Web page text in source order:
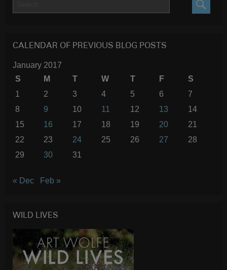
CALENDAR OF PREVIOUS BLOG POSTS
January 2017
S
M T W T F
S
1
2 3 4 5 6
7
8
9 10 11 12 13
14
15
16 17 18 19 20
21
22
23 24 25 26 27
28
29
30 31
« Dec Feb »
WILD LIVES